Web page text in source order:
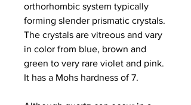
orthorhombic system typically
forming slender prismatic crystals.
The crystals are vitreous and vary
in color from blue, brown and
green to very rare violet and pink.
It has a Mohs hardness of 7.